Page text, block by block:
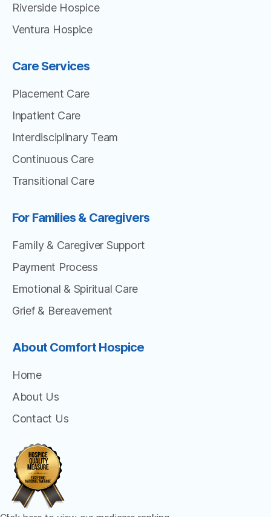
Riverside Hospice
Ventura Hospice
Care Services
Placement Care
Inpatient Care
Interdisciplinary Team
Continuous Care
Transitional Care
For Families & Caregivers
Family & Caregiver Support
Payment Process
Emotional & Spiritual Care
Grief & Bereavement
About Comfort Hospice
Home
About Us
Contact Us